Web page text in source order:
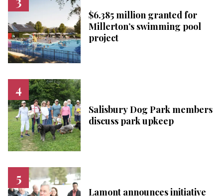
$6.385 million granted for
Millerton’s swimming pool
project
Salisbury Dog Park members
discuss park upkeep
Lamont announces initiative